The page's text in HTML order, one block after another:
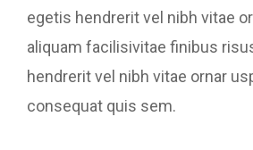
egetis hendrerit vel nibh vitae
aliquam facilisivitae finibus
hendrerit vel nibh vitae ornar
consequat quis sem.